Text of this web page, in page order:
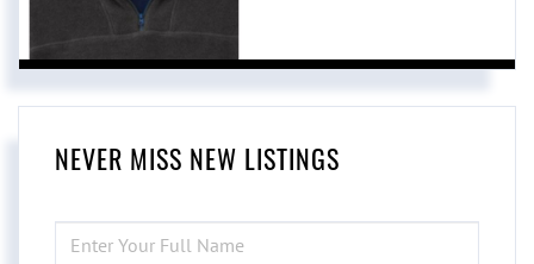
NEVER MISS NEW LISTINGS
FULL